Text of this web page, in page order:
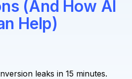
(And How AI
Help)
leaks in 15 minutes.